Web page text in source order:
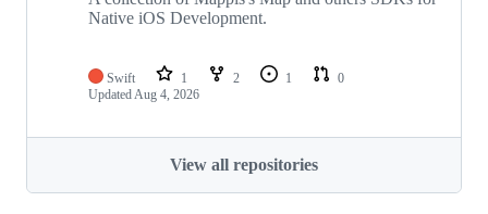
Native iOS Development.
Swift 1 2 1
0
Updated Aug 4, 2026
View all repositories